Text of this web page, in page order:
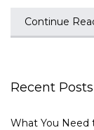
Continue
Recent Posts
What You Need